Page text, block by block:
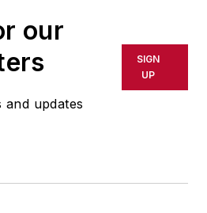
our
and updates
SIGN
UP